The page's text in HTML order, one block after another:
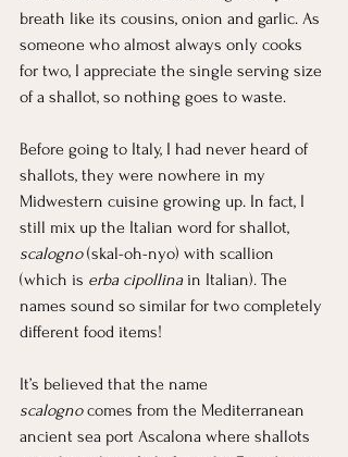
breath like its cousins, onion and garlic. As
someone who almost always only cooks
for two, I appreciate the single serving size
of a shallot, so nothing goes to waste.
Before going to Italy, I had never heard of
shallots, they were nowhere in my
Midwestern cuisine growing up. In fact, I
still mix up the Italian word for shallot,
scalogno (skal-oh-nyo) with scallion
(which is erba cipollina in Italian). The
names sound so similar for two completely
different food items!
It’s believed that the name
scalogno comes from the Mediterranean
ancient sea port Ascalona where shallots